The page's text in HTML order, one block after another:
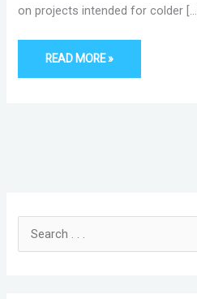
on projects intended for colder […]
READ MORE »
e
a
e
r
h